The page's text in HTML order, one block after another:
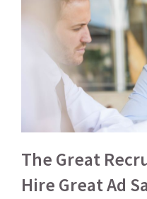
The Great
Hire Great Ad